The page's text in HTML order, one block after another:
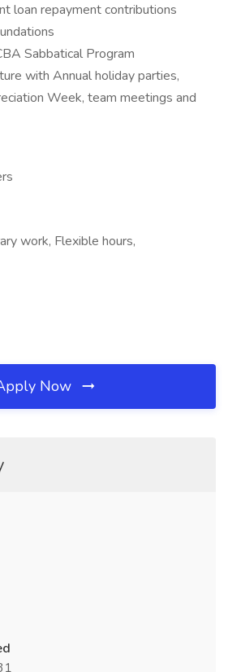
loan repayment contributions
Sabbatical Program
with Annual holiday parties,
Week, team meetings and
work, Flexible hours,
Now